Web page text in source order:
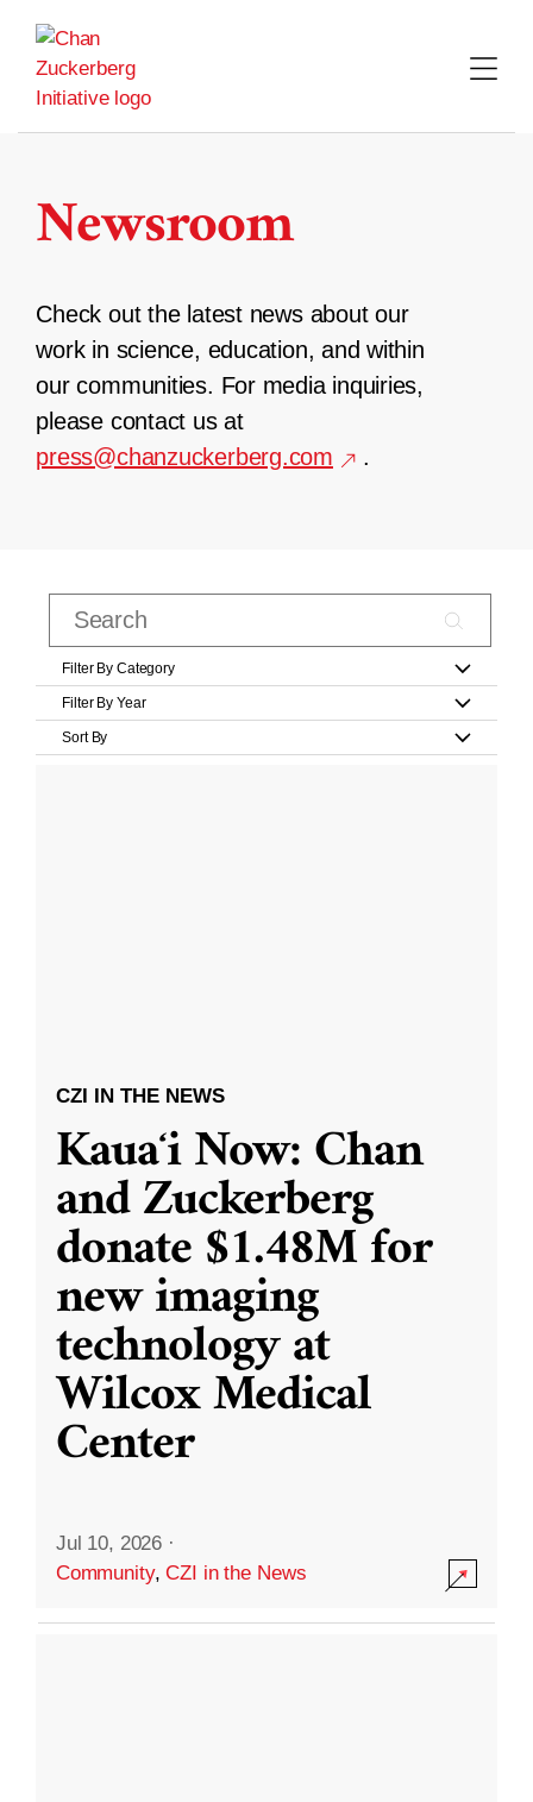
content
Newsroom
Check out the latest news about our
work in science, education, and within
our communities. For media inquiries,
please contact us at
press@chanzuckerberg.com
.
Filter By Category
Filter By Year
Sort By
CZI IN THE NEWS
Kauaʻi Now: Chan
and Zuckerberg
donate $1.48M for
new imaging
technology at
Wilcox Medical
Center
Jul 10, 2026 ·
Community,CZI in the News